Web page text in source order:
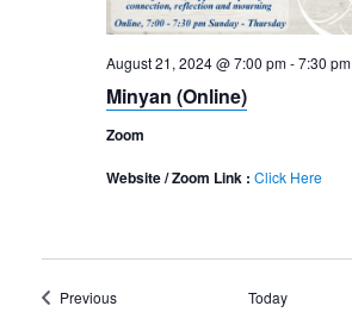
August 21, 2024 @ 7:00 pm-7:30 pm
Minyan (Online)
Zoom
Website / Zoom Link : Click Here
PreviousEvents Today